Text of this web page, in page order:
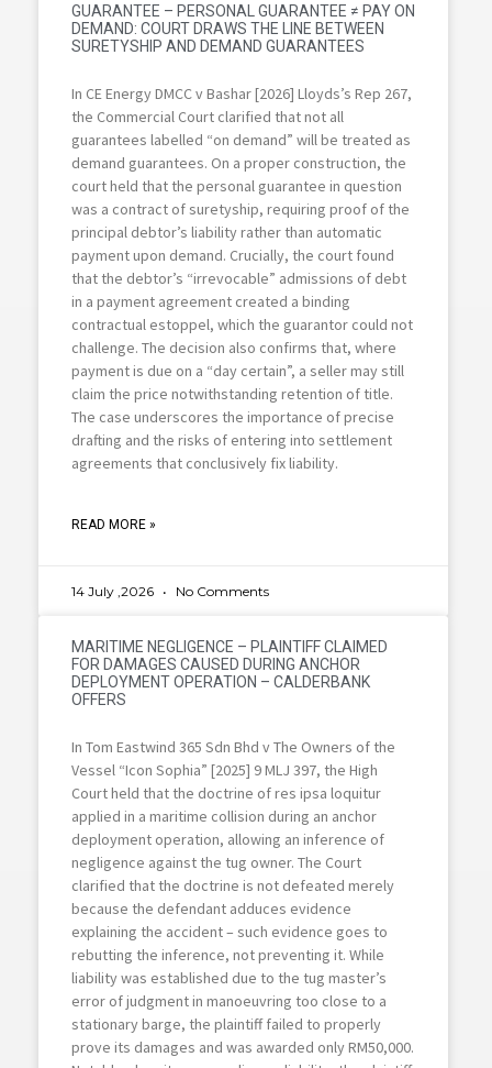
GUARANTEE – PERSONAL GUARANTEE ≠ PAY ON
DEMAND: COURT DRAWS THE LINE BETWEEN
SURETYSHIP AND DEMAND GUARANTEES
In CE Energy DMCC v Bashar [2026] Lloyds’s Rep 267,
the Commercial Court clarified that not all
guarantees labelled “on demand” will be treated as
demand guarantees. On a proper construction, the
court held that the personal guarantee in question
was a contract of suretyship, requiring proof of the
principal debtor’s liability rather than automatic
payment upon demand. Crucially, the court found
that the debtor’s “irrevocable” admissions of debt
in a payment agreement created a binding
contractual estoppel, which the guarantor could not
challenge. The decision also confirms that, where
payment is due on a “day certain”, a seller may still
claim the price notwithstanding retention of title.
The case underscores the importance of precise
drafting and the risks of entering into settlement
agreements that conclusively fix liability.
READ MORE »
14 July ,2026 No Comments
MARITIME NEGLIGENCE – PLAINTIFF CLAIMED
FOR DAMAGES CAUSED DURING ANCHOR
DEPLOYMENT OPERATION – CALDERBANK
OFFERS
In Tom Eastwind 365 Sdn Bhd v The Owners of the
Vessel “Icon Sophia” [2025] 9 MLJ 397, the High
Court held that the doctrine of res ipsa loquitur
applied in a maritime collision during an anchor
deployment operation, allowing an inference of
negligence against the tug owner. The Court
clarified that the doctrine is not defeated merely
because the defendant adduces evidence
explaining the accident – such evidence goes to
rebutting the inference, not preventing it. While
liability was established due to the tug master’s
error of judgment in manoeuvring too close to a
stationary barge, the plaintiff failed to properly
prove its damages and was awarded only RM50,000.